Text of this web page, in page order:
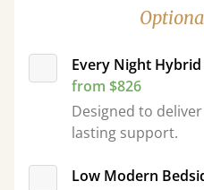
Every Night
from $826
Designed to
lasting support.
Low Modern